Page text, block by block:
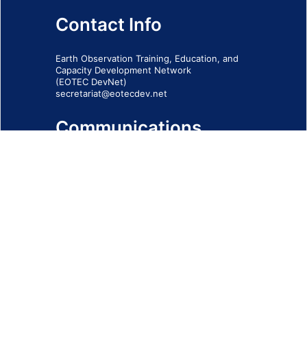
Contact Info
Earth Observation Training, Education, and
Capacity Development Network
(EOTEC DevNet)
secretariat@eotecdev.net
Communications